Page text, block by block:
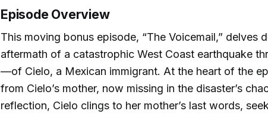
Episode Overview
This moving bonus episode, “The Voicemail,” delves
aftermath of a catastrophic West Coast earthquake
—of Cielo, a Mexican immigrant. At the heart of the
from Cielo’s mother, now missing in the disaster’s
reflection, Cielo clings to her mother’s last words,